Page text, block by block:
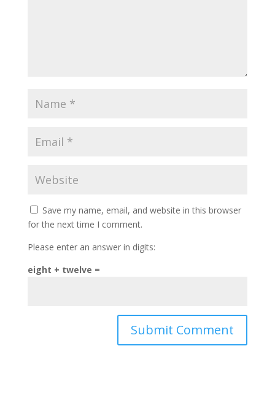
Save my name, email, and website in this browser
for the next time I comment.
Please enter an answer in digits:
eight + twelve =